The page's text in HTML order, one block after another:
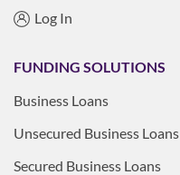
Log In
FUNDING SOLUTIONS
Business Loans
Unsecured Business Loans
Secured Business Loans